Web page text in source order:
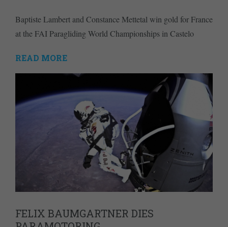
Baptiste Lambert and Constance Mettetal win gold for France
at the FAI Paragliding World Championships in Castelo
READ MORE
FELIX BAUMGARTNER DIES